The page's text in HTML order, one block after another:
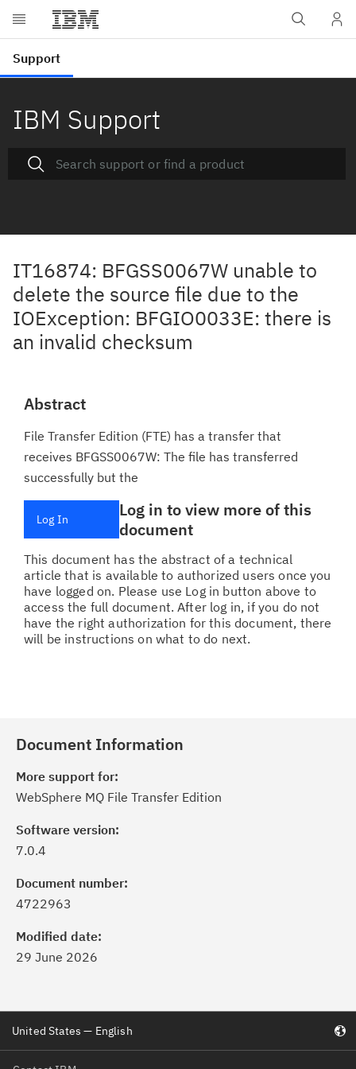
IBM Support
IT16874: BFGSS0067W unable to
delete the source file due to the
IOException: BFGIO0033E: there is
an invalid checksum
Abstract
File Transfer Edition (FTE) has a transfer that
receives BFGSS0067W: The file has transferred
successfully but the
Log In
Log in to view more of this
document
This document has the abstract of a technical
article that is available to authorized users once you
have logged on. Please use Log in button above to
access the full document. After log in, if you do not
have the right authorization for this document, there
will be instructions on what to do next.
Document Information
More support for:
WebSphere MQ File Transfer Edition
Software version:
7.0.4
Document number:
4722963
Modified date:
29 June 2026
United States — English